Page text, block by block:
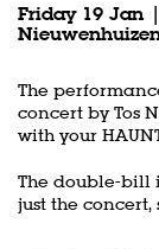
Friday 19 Jan
The
concert by Tos
with your
The double-bill
just the concert,